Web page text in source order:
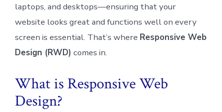
laptops, and desktops—ensuring that your
website looks great and functions well on every
screen is essential. That’s where Responsive Web
Design (RWD) comes in.
What is Responsive Web
Design?